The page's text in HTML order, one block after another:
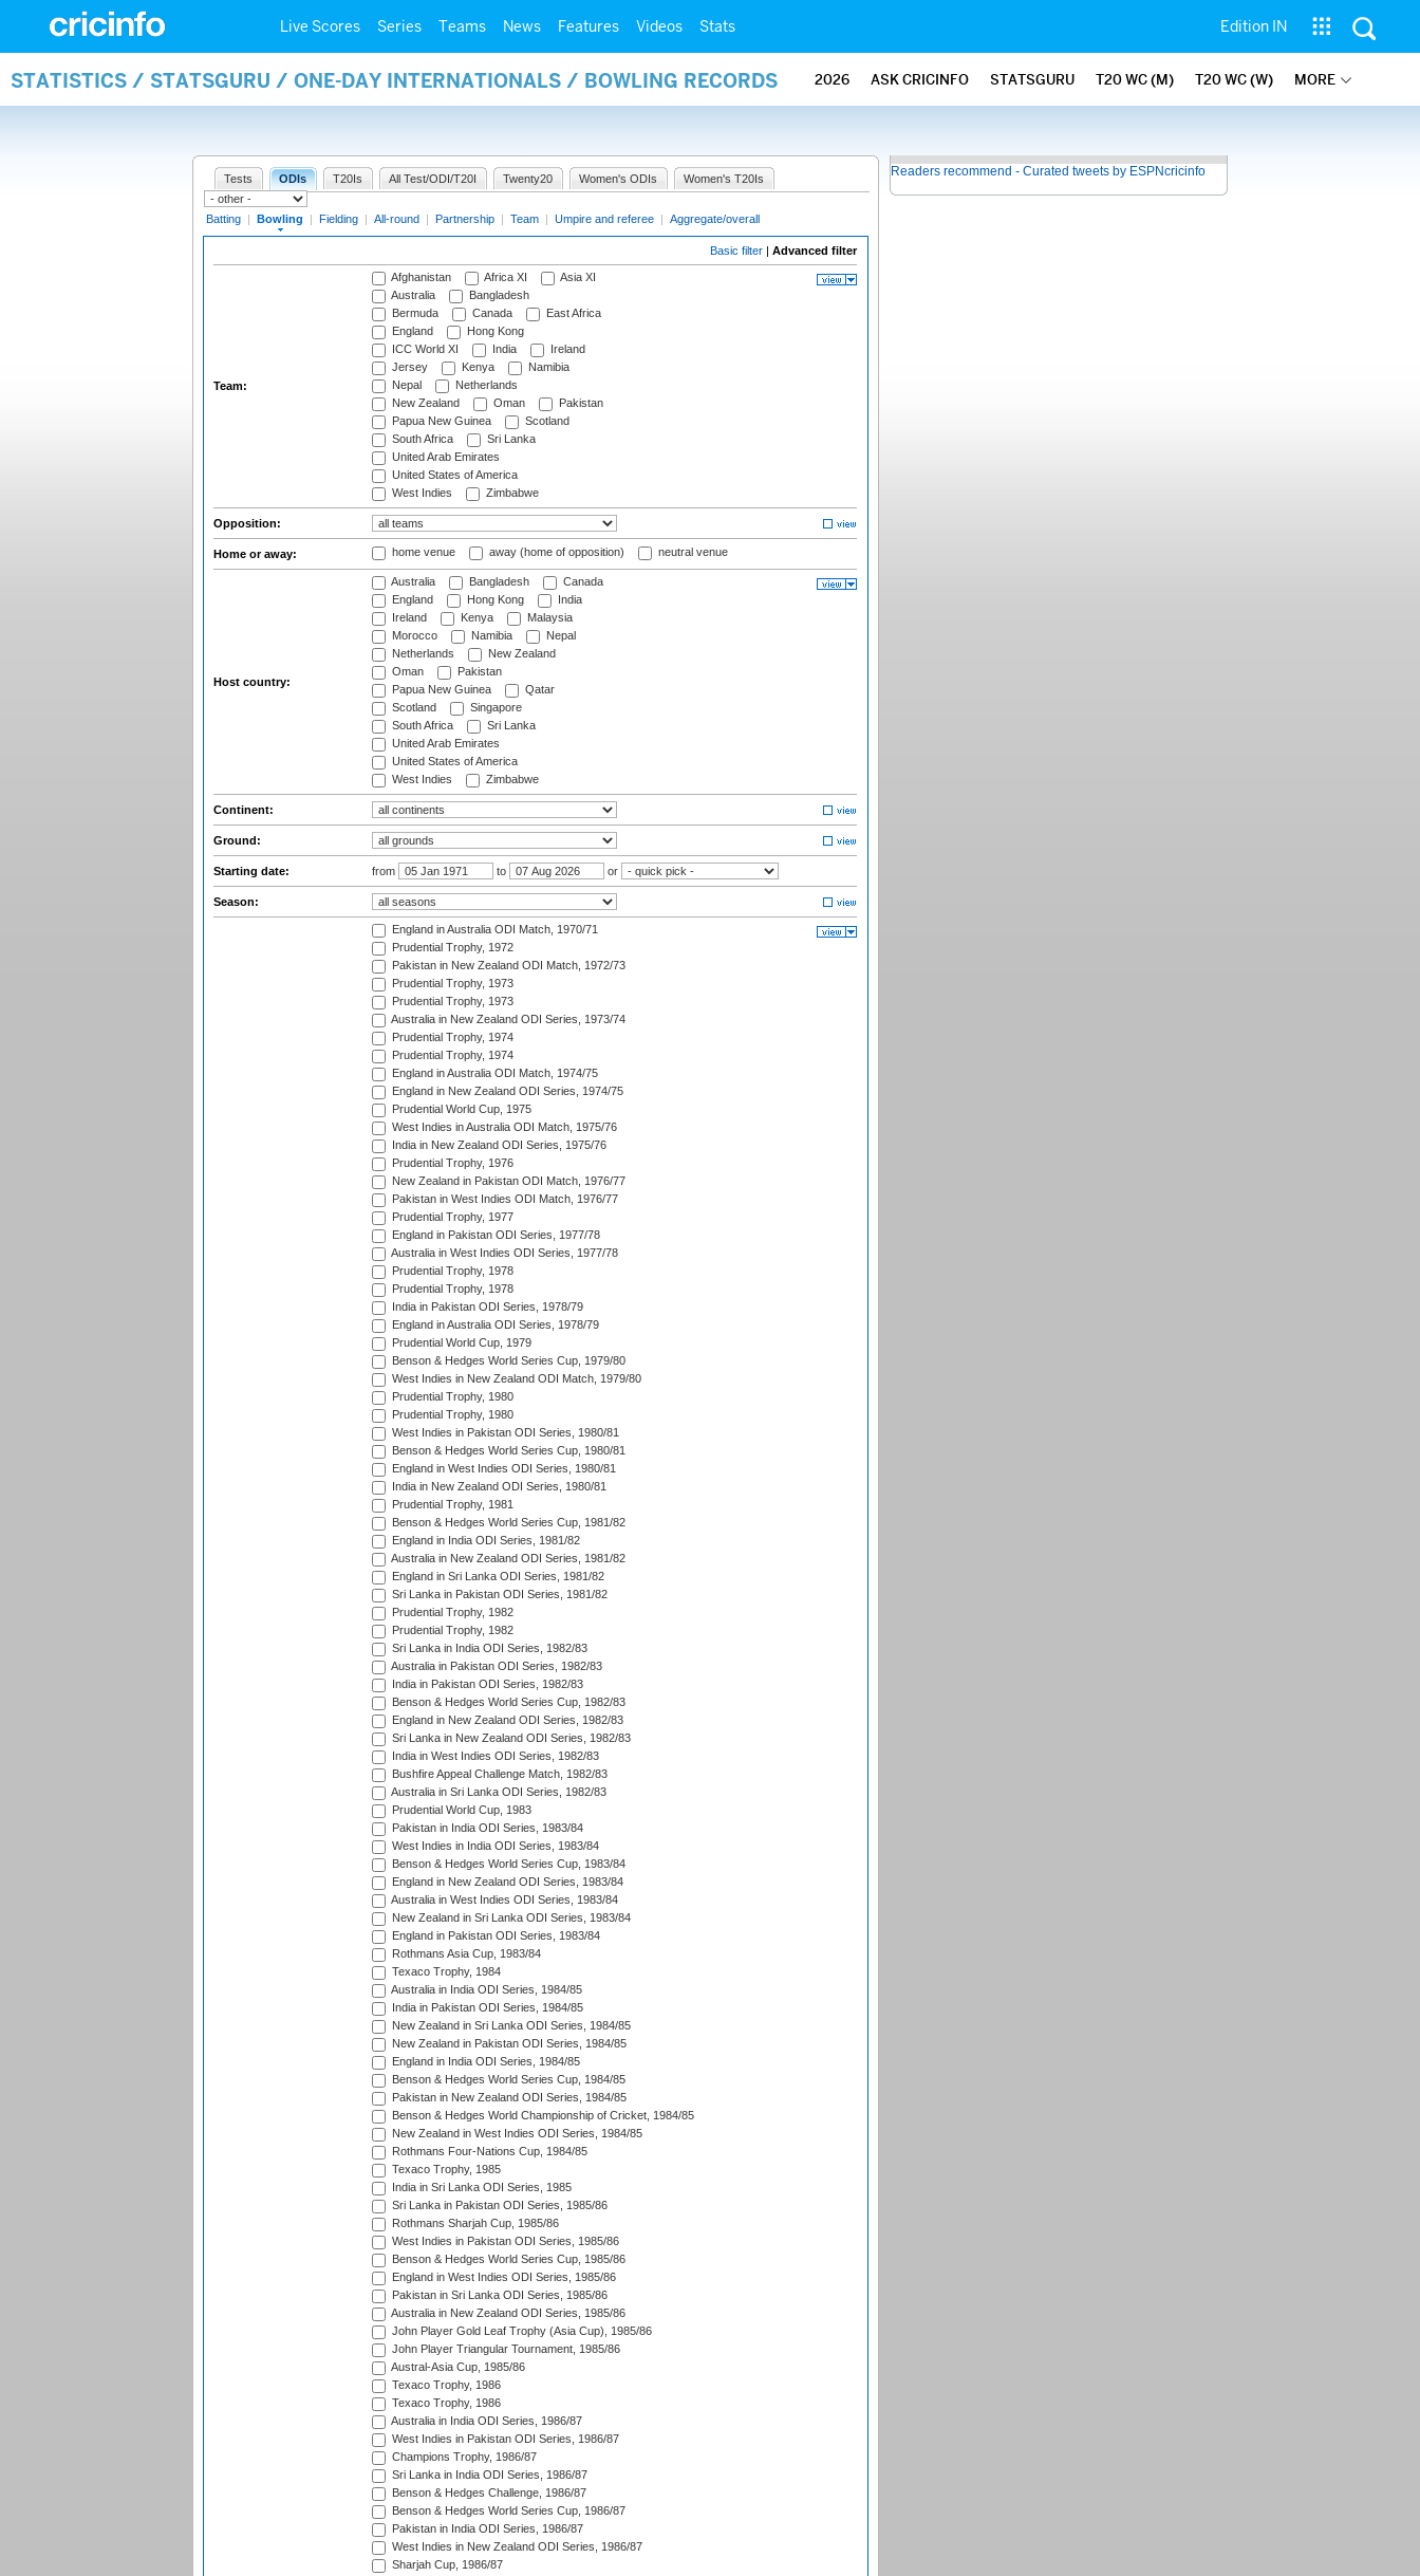
Live Scores Series Teams News Features Videos Stats Edition IN
STATISTICS / STATSGURU / ONE-DAY INTERNATIONALS / BOWLING RECORDS 2026 ASK CRICINFO STATSGURU T20 WC (M) T20 WC (W) MORE
Tests ODIs T20Is All Test/ODI/T20I Twenty20 Women's ODIs Women's T20Is
Batting | Bowling | Fielding | All-round | Partnership | Team | Umpire and referee | Aggregate/overall
Basic filter | Advanced filter
Team:
Afghanistan Africa XI
Asia XI
Australia
Bangladesh
Bermuda
Canada
East Africa
England
Hong Kong
ICC World XI
India
Ireland
Jersey
Kenya
Namibia
Nepal
Netherlands
New Zealand
Oman
Pakistan
Papua New Guinea
Scotland
South Africa
Sri Lanka
United Arab Emirates
United States of America
West Indies
Zimbabwe
Opposition:
Home or away: home venue away (home of opposition) neutral venue
Host country:
Australia Bangladesh
Canada
England
Hong Kong
India
Ireland
Kenya
Malaysia
Morocco
Namibia
Nepal
Netherlands
New Zealand
Oman
Pakistan
Papua New Guinea
Qatar
Scotland
Singapore
South Africa
Sri Lanka
United Arab Emirates
United States of America
West Indies
Zimbabwe
Continent:
Ground:
Starting date: from to or
Season:
England in Australia ODI Match, 1970/71
Prudential Trophy, 1972
Pakistan in New Zealand ODI Match, 1972/73
Prudential Trophy, 1973
Prudential Trophy, 1973
Australia in New Zealand ODI Series, 1973/74
Prudential Trophy, 1974
Prudential Trophy, 1974
England in Australia ODI Match, 1974/75
England in New Zealand ODI Series, 1974/75
Prudential World Cup, 1975
West Indies in Australia ODI Match, 1975/76
India in New Zealand ODI Series, 1975/76
Prudential Trophy, 1976
New Zealand in Pakistan ODI Match, 1976/77
Pakistan in West Indies ODI Match, 1976/77
Prudential Trophy, 1977
England in Pakistan ODI Series, 1977/78
Australia in West Indies ODI Series, 1977/78
Prudential Trophy, 1978
Prudential Trophy, 1978
India in Pakistan ODI Series, 1978/79
England in Australia ODI Series, 1978/79
Prudential World Cup, 1979
Benson & Hedges World Series Cup, 1979/80
West Indies in New Zealand ODI Match, 1979/80
Prudential Trophy, 1980
Prudential Trophy, 1980
West Indies in Pakistan ODI Series, 1980/81
Benson & Hedges World Series Cup, 1980/81
England in West Indies ODI Series, 1980/81
India in New Zealand ODI Series, 1980/81
Prudential Trophy, 1981
Benson & Hedges World Series Cup, 1981/82
England in India ODI Series, 1981/82
Australia in New Zealand ODI Series, 1981/82
England in Sri Lanka ODI Series, 1981/82
Sri Lanka in Pakistan ODI Series, 1981/82
Prudential Trophy, 1982
Prudential Trophy, 1982
Sri Lanka in India ODI Series, 1982/83
Australia in Pakistan ODI Series, 1982/83
India in Pakistan ODI Series, 1982/83
Benson & Hedges World Series Cup, 1982/83
England in New Zealand ODI Series, 1982/83
Sri Lanka in New Zealand ODI Series, 1982/83
India in West Indies ODI Series, 1982/83
Bushfire Appeal Challenge Match, 1982/83
Australia in Sri Lanka ODI Series, 1982/83
Prudential World Cup, 1983
Pakistan in India ODI Series, 1983/84
West Indies in India ODI Series, 1983/84
Benson & Hedges World Series Cup, 1983/84
England in New Zealand ODI Series, 1983/84
Australia in West Indies ODI Series, 1983/84
New Zealand in Sri Lanka ODI Series, 1983/84
England in Pakistan ODI Series, 1983/84
Rothmans Asia Cup, 1983/84
Texaco Trophy, 1984
Australia in India ODI Series, 1984/85
India in Pakistan ODI Series, 1984/85
New Zealand in Sri Lanka ODI Series, 1984/85
New Zealand in Pakistan ODI Series, 1984/85
England in India ODI Series, 1984/85
Benson & Hedges World Series Cup, 1984/85
Pakistan in New Zealand ODI Series, 1984/85
Benson & Hedges World Championship of Cricket, 1984/85
New Zealand in West Indies ODI Series, 1984/85
Rothmans Four-Nations Cup, 1984/85
Texaco Trophy, 1985
India in Sri Lanka ODI Series, 1985
Sri Lanka in Pakistan ODI Series, 1985/86
Rothmans Sharjah Cup, 1985/86
West Indies in Pakistan ODI Series, 1985/86
Benson & Hedges World Series Cup, 1985/86
England in West Indies ODI Series, 1985/86
Pakistan in Sri Lanka ODI Series, 1985/86
Australia in New Zealand ODI Series, 1985/86
John Player Gold Leaf Trophy (Asia Cup), 1985/86
John Player Triangular Tournament, 1985/86
Austral-Asia Cup, 1985/86
Texaco Trophy, 1986
Texaco Trophy, 1986
Australia in India ODI Series, 1986/87
West Indies in Pakistan ODI Series, 1986/87
Champions Trophy, 1986/87
Sri Lanka in India ODI Series, 1986/87
Benson & Hedges Challenge, 1986/87
Benson & Hedges World Series Cup, 1986/87
Pakistan in India ODI Series, 1986/87
West Indies in New Zealand ODI Series, 1986/87
Sharjah Cup, 1986/87
Readers recommend - Curated tweets by ESPNcricinfo